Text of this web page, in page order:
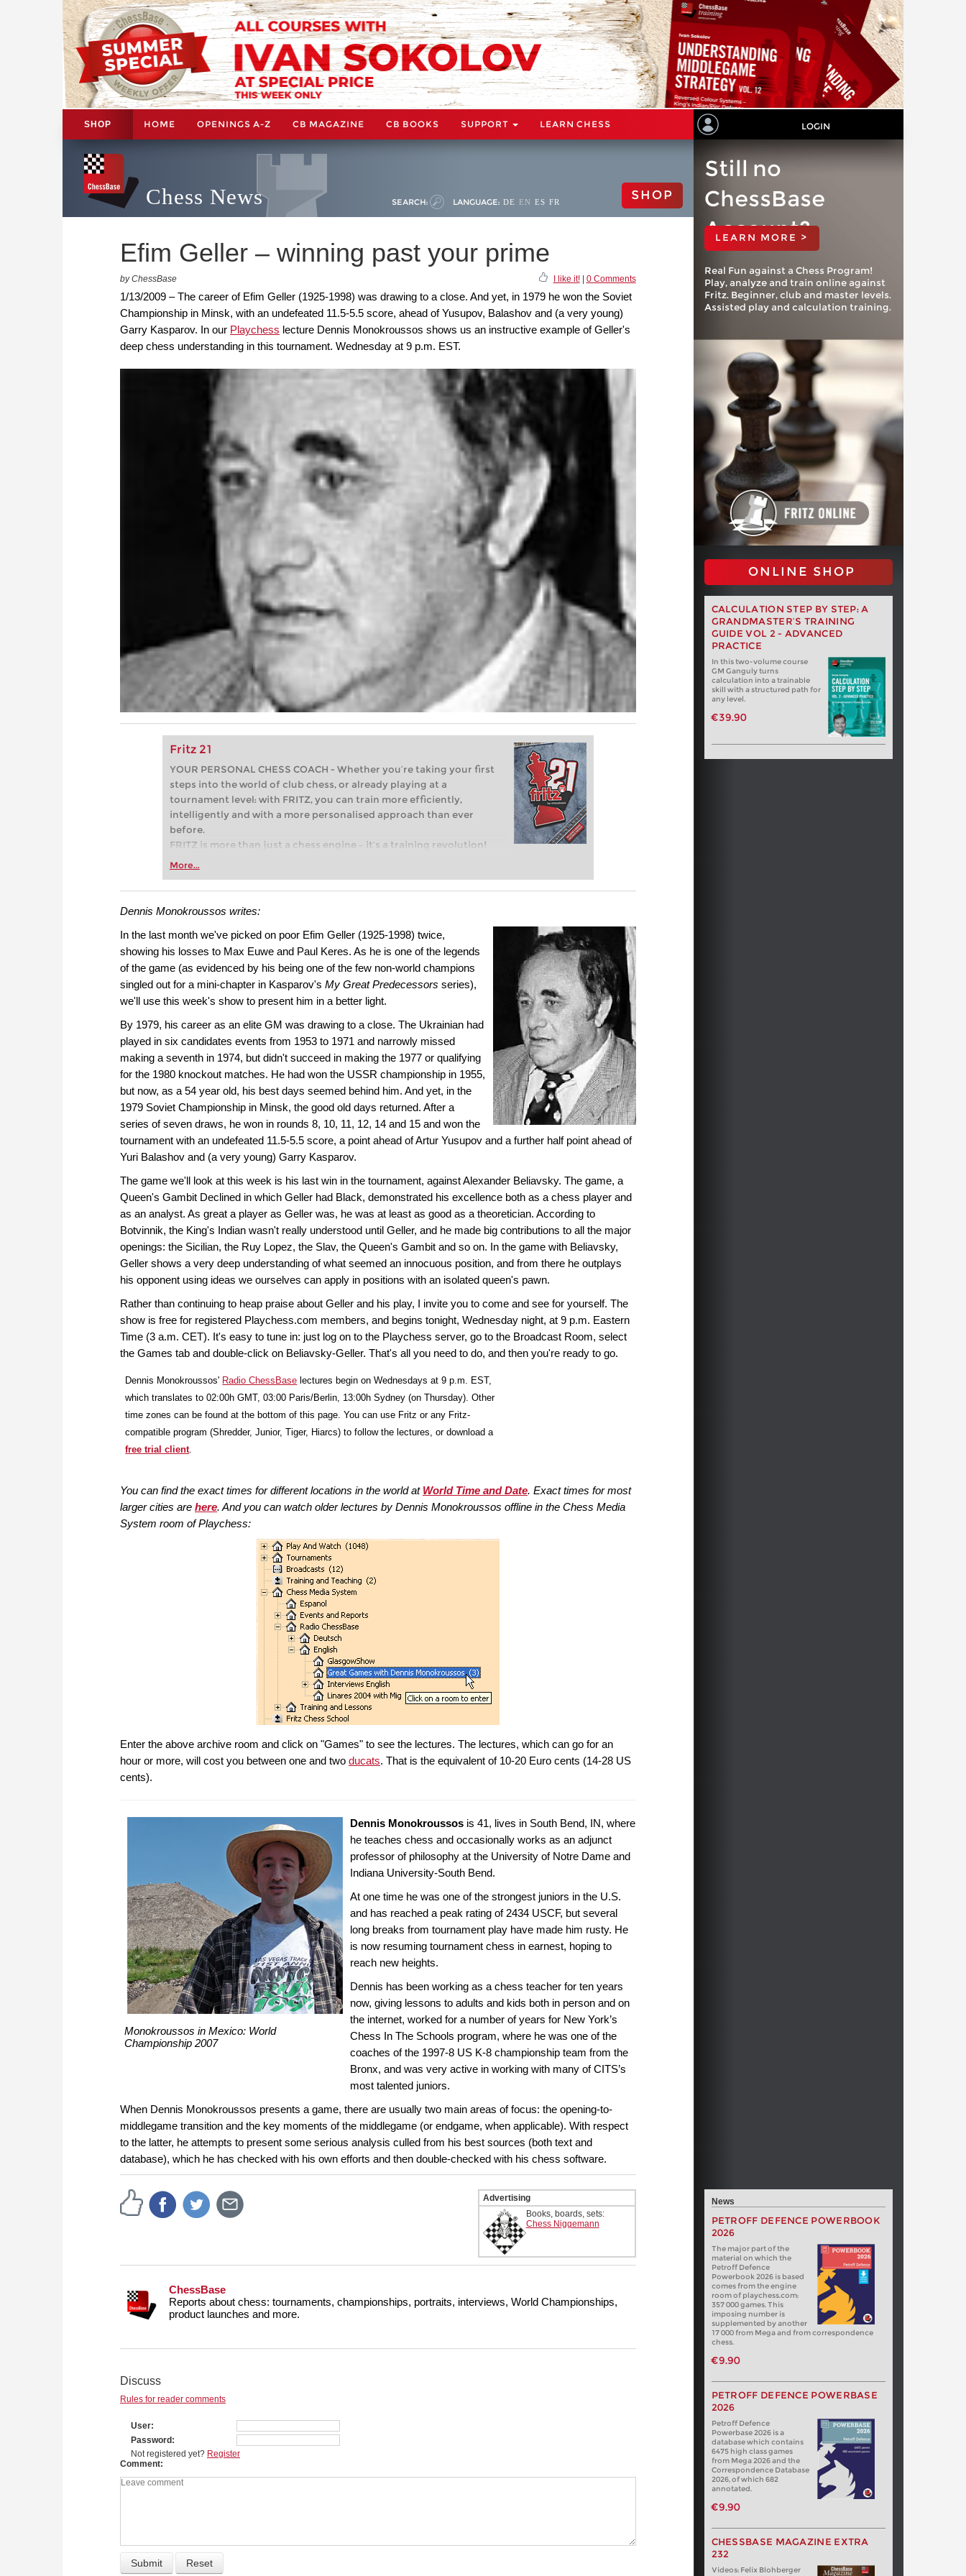
SHOP HOME OPENINGS A-Z CB MAGAZINE CB BOOKS SUPPORT LEARN CHESS LOGIN
Chess News SEARCH: LANGUAGE: DE EN ES FR SHOP
Efim Geller – winning past your prime
by ChessBase I like it!| 0 Comments
1/13/2009 – The career of Efim Geller (1925-1998) was drawing to a close. And yet, in 1979 he won the Soviet
Championship in Minsk, with an undefeated 11.5-5.5 score, ahead of Yusupov, Balashov and (a very young)
Garry Kasparov. In our Playchess lecture Dennis Monokroussos shows us an instructive example of Geller's
deep chess understanding in this tournament. Wednesday at 9 p.m. EST.
Fritz 21
YOUR PERSONAL CHESS COACH - Whether you’re taking your first
steps into the world of club chess, or already playing at a
tournament level: with FRITZ, you can train more efficiently,
intelligently and with a more personalised approach than ever
before.
FRITZ is more than just a chess engine – it’s a training revolution!
Whether you’re taking your first steps into the world of club chess,
more efficiently, intelligently and with a more personalised
approach than ever before.
More...
Still no
ChessBase
Account?
LEARN MORE >
Real Fun against a Chess Program!
Play, analyze and train online against
Fritz. Beginner, club and master levels.
Assisted play and calculation training.
ONLINE SHOP
CALCULATION STEP BY STEP: A
GRANDMASTER’S TRAINING
GUIDE VOL 2 - ADVANCED
PRACTICE
In this two-volume course
GM Ganguly turns
calculation into a trainable
skill with a structured path for
any level.
€39.90
Dennis Monokroussos writes:
In the last month we've picked on poor Efim Geller (1925-1998) twice,
showing his losses to Max Euwe and Paul Keres. As he is one of the legends
of the game (as evidenced by his being one of the few non-world champions
singled out for a mini-chapter in Kasparov's My Great Predecessors series),
we'll use this week's show to present him in a better light.
By 1979, his career as an elite GM was drawing to a close. The Ukrainian had
played in six candidates events from 1953 to 1971 and narrowly missed
making a seventh in 1974, but didn't succeed in making the 1977 or qualifying
for the 1980 knockout matches. He had won the USSR championship in 1955,
but now, as a 54 year old, his best days seemed behind him. And yet, in the
1979 Soviet Championship in Minsk, the good old days returned. After a
series of seven draws, he won in rounds 8, 10, 11, 12, 14 and 15 and won the
tournament with an undefeated 11.5-5.5 score, a point ahead of Artur Yusupov and a further half point ahead of
Yuri Balashov and (a very young) Garry Kasparov.
The game we'll look at this week is his last win in the tournament, against Alexander Beliavsky. The game, a
Queen's Gambit Declined in which Geller had Black, demonstrated his excellence both as a chess player and
as an analyst. As great a player as Geller was, he was at least as good as a theoretician. According to
Botvinnik, the King's Indian wasn't really understood until Geller, and he made big contributions to all the major
openings: the Sicilian, the Ruy Lopez, the Slav, the Queen's Gambit and so on. In the game with Beliavsky,
Geller shows a very deep understanding of what seemed an innocuous position, and from there he outplays
his opponent using ideas we ourselves can apply in positions with an isolated queen's pawn.
Rather than continuing to heap praise about Geller and his play, I invite you to come and see for yourself. The
show is free for registered Playchess.com members, and begins tonight, Wednesday night, at 9 p.m. Eastern
Time (3 a.m. CET). It's easy to tune in: just log on to the Playchess server, go to the Broadcast Room, select
the Games tab and double-click on Beliavsky-Geller. That's all you need to do, and then you're ready to go.
Dennis Monokroussos' Radio ChessBase lectures begin on Wednesdays at 9 p.m. EST,
which translates to 02:00h GMT, 03:00 Paris/Berlin, 13:00h Sydney (on Thursday). Other
time zones can be found at the bottom of this page. You can use Fritz or any Fritz-
compatible program (Shredder, Junior, Tiger, Hiarcs) to follow the lectures, or download a
free trial client.
You can find the exact times for different locations in the world at World Time and Date. Exact times for most
larger cities are here. And you can watch older lectures by Dennis Monokroussos offline in the Chess Media
System room of Playchess:
Enter the above archive room and click on "Games" to see the lectures. The lectures, which can go for an
hour or more, will cost you between one and two ducats. That is the equivalent of 10-20 Euro cents (14-28 US
cents).
Monokroussos in Mexico: World
Championship 2007
Dennis Monokroussos is 41, lives in South Bend, IN, where
he teaches chess and occasionally works as an adjunct
professor of philosophy at the University of Notre Dame and
Indiana University-South Bend.
At one time he was one of the strongest juniors in the U.S.
and has reached a peak rating of 2434 USCF, but several
long breaks from tournament play have made him rusty. He
is now resuming tournament chess in earnest, hoping to
reach new heights.
Dennis has been working as a chess teacher for ten years
now, giving lessons to adults and kids both in person and on
the internet, worked for a number of years for New York’s
Chess In The Schools program, where he was one of the
coaches of the 1997-8 US K-8 championship team from the
Bronx, and was very active in working with many of CITS’s
most talented juniors.
When Dennis Monokroussos presents a game, there are usually two main areas of focus: the opening-to-
middlegame transition and the key moments of the middlegame (or endgame, when applicable). With respect
to the latter, he attempts to present some serious analysis culled from his best sources (both text and
database), which he has checked with his own efforts and then double-checked with his chess software.
Advertising
Books, boards, sets:
Chess Niggemann
ChessBase
Reports about chess: tournaments, championships, portraits, interviews, World Championships,
product launches and more.
Discuss
Rules for reader comments
User
Password
Not registered yet? Register
Comment
News
PETROFF DEFENCE POWERBOOK
2026
The major part of the
material on which the
Petroff Defence
Powerbook 2026 is based
comes from the engine
room of playchess.com:
357 000 games. This
imposing number is
supplemented by another
17 000 from Mega and from correspondence
chess.
€9.90
PETROFF DEFENCE POWERBASE
2026
Petroff Defence
Powerbase 2026 is a
database which contains
6475 high class games
from Mega 2026 and the
Correspondence Database
2026, of which 682
annotated.
€9.90
CHESSBASE MAGAZINE EXTRA
232
Videos: Felix Blohberger